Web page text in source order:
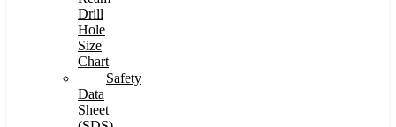
Drill
Hole
Size
Chart
Safety
Data
Sheet